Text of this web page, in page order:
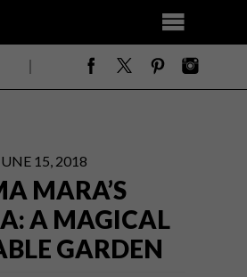
15, 2018
MARA’S
A MAGICAL
GARDEN